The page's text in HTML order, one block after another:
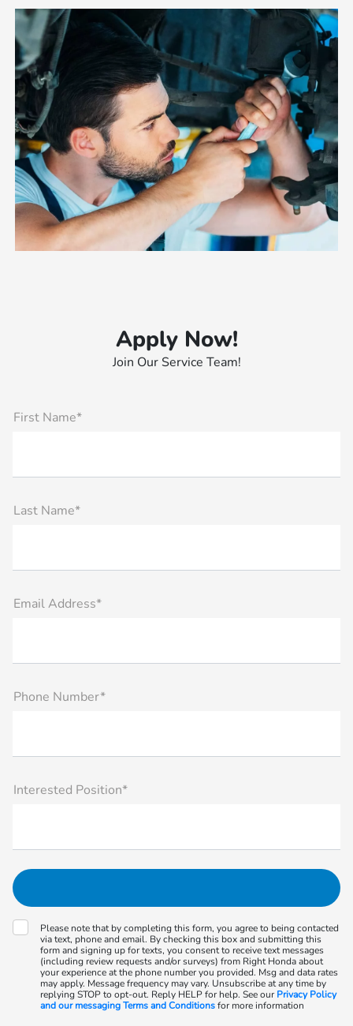
Apply Now!
Join Our Service Team!
First Name*
Last Name*
Email Address*
Phone Number*
Interested Position*
Please note that by completing this form, you agree to being contacted
via text, phone and email. By checking this box and submitting this
form and signing up for texts, you consent to receive text messages
(including review requests and/or surveys) from Right Honda about
your experience at the phone number you provided. Msg and data rates
may apply. Message frequency may vary. Unsubscribe at any time by
replying STOP to opt-out. Reply HELP for help. See our Privacy Policy
and our messaging Terms and Conditionsfor more information